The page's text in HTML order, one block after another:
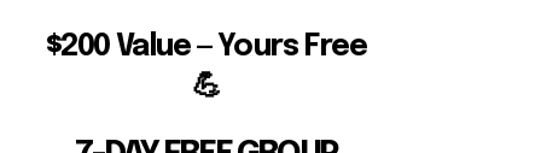
$200 Value — Yours Free
💪